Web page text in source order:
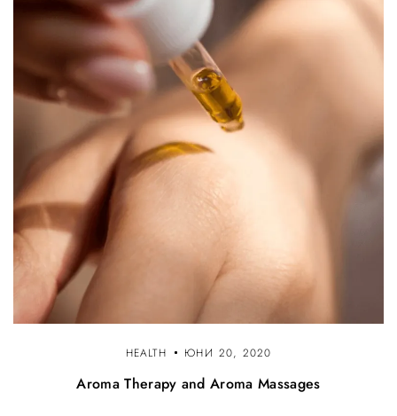
HEALTH ЮНИ 20, 2020
Aroma Therapy and Aroma Massages